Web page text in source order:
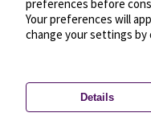
Privacy settings—License—
preferences before
Your preferences will
change your settings by
Details